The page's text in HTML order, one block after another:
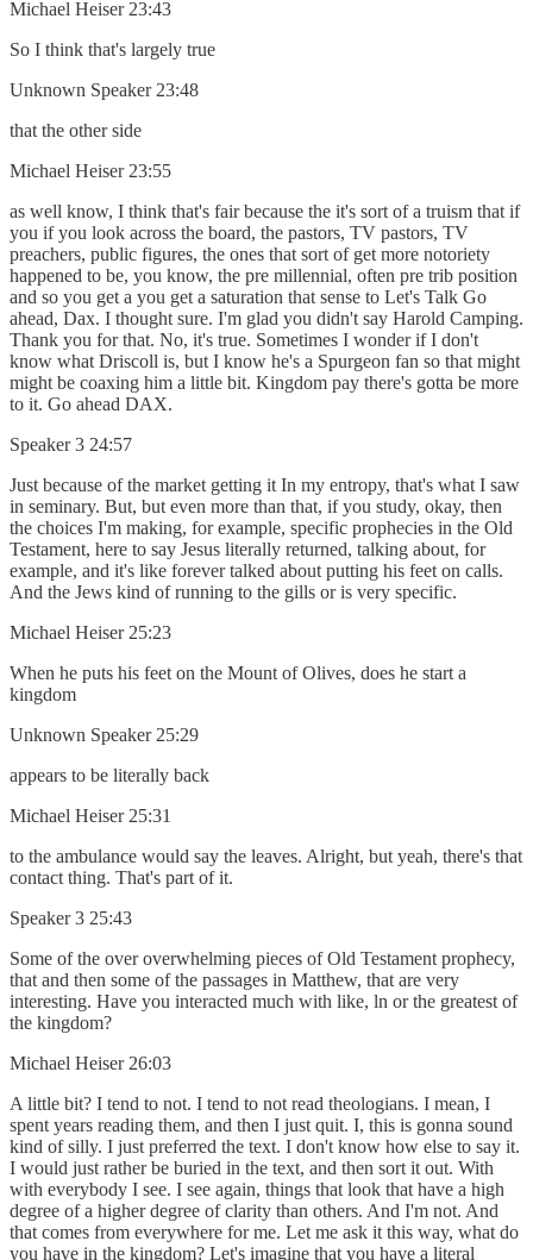
Michael Heiser 23:43
So I think that's largely true
Unknown Speaker 23:48
that the other side
Michael Heiser 23:55
as well know, I think that's fair because the it's sort of a truism that if
you if you look across the board, the pastors, TV pastors, TV
preachers, public figures, the ones that sort of get more notoriety
happened to be, you know, the pre millennial, often pre trib position
and so you get a you get a saturation that sense to Let's Talk Go
ahead, Dax. I thought sure. I'm glad you didn't say Harold Camping.
Thank you for that. No, it's true. Sometimes I wonder if I don't
know what Driscoll is, but I know he's a Spurgeon fan so that might
might be coaxing him a little bit. Kingdom pay there's gotta be more
to it. Go ahead DAX.
Speaker 3 24:57
Just because of the market getting it In my entropy, that's what I saw
in seminary. But, but even more than that, if you study, okay, then
the choices I'm making, for example, specific prophecies in the Old
Testament, here to say Jesus literally returned, talking about, for
example, and it's like forever talked about putting his feet on calls.
And the Jews kind of running to the gills or is very specific.
Michael Heiser 25:23
When he puts his feet on the Mount of Olives, does he start a
kingdom
Unknown Speaker 25:29
appears to be literally back
Michael Heiser 25:31
to the ambulance would say the leaves. Alright, but yeah, there's that
contact thing. That's part of it.
Speaker 3 25:43
Some of the over overwhelming pieces of Old Testament prophecy,
that and then some of the passages in Matthew, that are very
interesting. Have you interacted much with like, ln or the greatest of
the kingdom?
Michael Heiser 26:03
A little bit? I tend to not. I tend to not read theologians. I mean, I
spent years reading them, and then I just quit. I, this is gonna sound
kind of silly. I just preferred the text. I don't know how else to say it.
I would just rather be buried in the text, and then sort it out. With
with everybody I see. I see again, things that look that have a high
degree of a higher degree of clarity than others. And I'm not. And
that comes from everywhere for me. Let me ask it this way, what do
you have in the kingdom? Let's imagine that you have a literal